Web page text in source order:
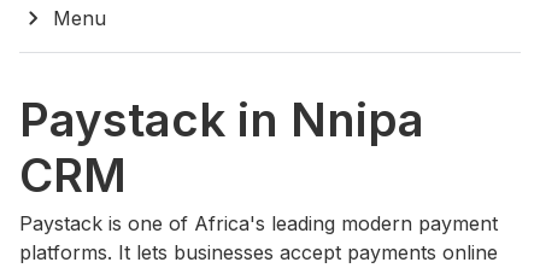
chevron_right Menu
Paystack in Nnipa
CRM
Paystack is one of Africa's leading modern payment
platforms. It lets businesses accept payments online